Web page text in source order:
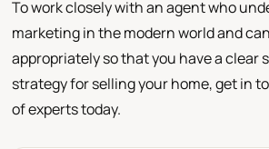
To work closely with an agent who
marketing in the modern world and
appropriately so that you have a clear
strategy for selling your home, get in
of experts today.